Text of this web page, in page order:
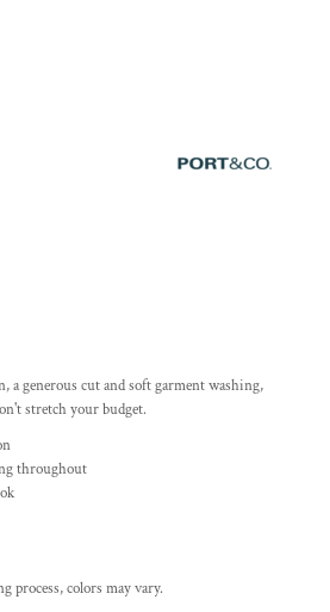
generous cut and soft garment washing,
stretch your budget.
throughout
process, colors may vary.